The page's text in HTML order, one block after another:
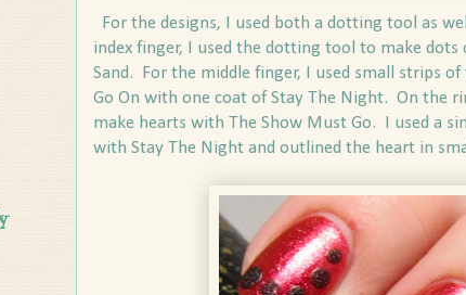
For the designs, I used both a dotting tool as
index finger, I used the dotting tool to make dots
Sand. For the middle finger, I used small strips
Go On with one coat of Stay The Night. On the
make hearts with The Show Must Go. I used a
with Stay The Night and outlined the heart in